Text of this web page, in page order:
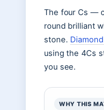
The four Cs —
round brilliant
stone.
using the 4Cs
you see.
WHY THIS